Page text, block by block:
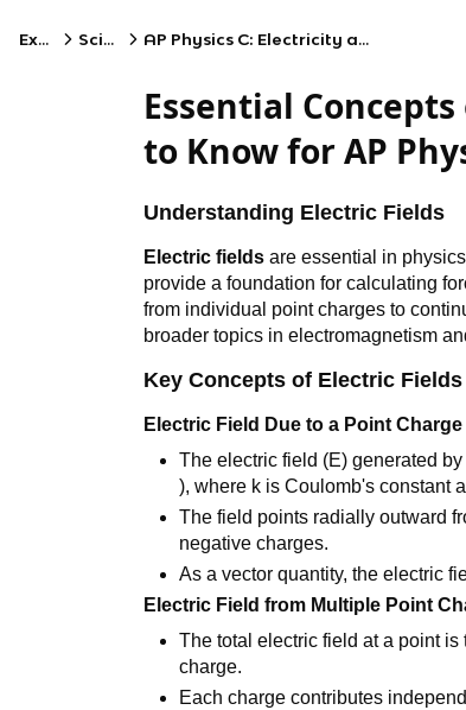
Exams Science AP Physics C: Electricity and Magnetism
Essential
to Know for AP
Understanding Electric Fields
Electric fields are essential in
provide a foundation for calculating
from individual point charges to
broader topics in electromagnetism
Key Concepts of Electric Fields
Electric Field Due to a Point
The electric field (E) generated
), where k is Coulomb's constant
The field points radially outward
negative charges.
As a vector quantity, the electric
Electric Field from Multiple Point
The total electric field at a point
charge.
Each charge contributes